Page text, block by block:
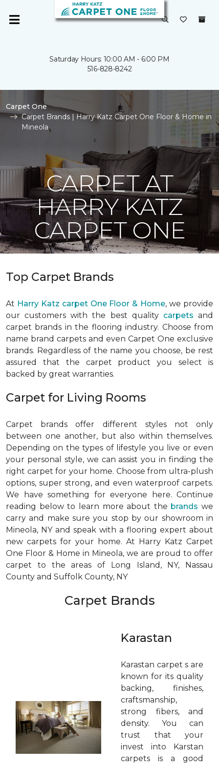
Saturday Hours: 10:00 AM - 6:00 PM
516-828-8242
Carpet One
Carpet Brands | Harry Katz Carpet One Floor & Home in
Mineola
CARPET AT
HARRY KATZ
CARPET ONE
Top Carpet Brands
At Harry Katz carpet One Floor & Home, we provide
our customers with the best quality carpets and
carpet brands in the flooring industry. Choose from
name brand carpets and even Carpet One exclusive
brands. Regardless of the name you choose, be rest
assured that the carpet product you select is
backed by great warranties.
Carpet for Living Rooms
Carpet brands offer different styles not only
between one another, but also within themselves.
Depending on the types of lifestyle you live or even
your personal style, we can assist you in finding the
right carpet for your home. Choose from ultra-plush
options, super strong, and even waterproof carpets.
We have something for everyone here. Continue
reading below to learn more about the brands we
carry and make sure you stop by our showroom in
Mineola, NY and speak with a flooring expert about
new carpets for your home. At Harry Katz Carpet
One Floor & Home in Mineola, we are proud to offer
carpet to the areas of Long Island, NY, Nassau
County and Suffolk County, NY
Carpet Brands
Karastan
Karastan carpet s are
known for its quality
backing, finishes,
craftsmanship,
strong fibers, and
density. You can
trust that your
invest into Karstan
carpets is a good